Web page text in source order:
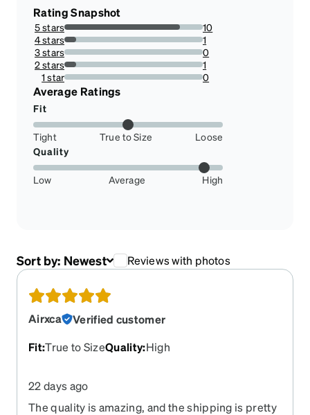
Rating Snapshot
5 stars
83.33333333333334%
10
4 stars
8.333333333333332%
1
3 stars
0%
0
2 stars
8.333333333333332%
1
1 star
0%
0
Average Ratings
Fit
Tight True to Size
Loose
Quality
Low Average High
Sort by: Newest Reviews with photos
Airxca
Verified customer
Fit:True to SizeQuality:High
22 days ago
The quality is amazing, and the shipping is pretty